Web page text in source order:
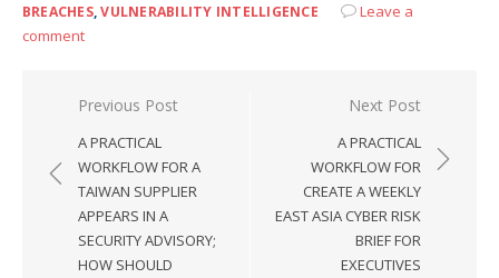
BREACHES,VULNERABILITY INTELLIGENCE
Leave a
comment
Post
navigation
Previous Post
A PRACTICAL
WORKFLOW FOR A
TAIWAN SUPPLIER
APPEARS IN A
SECURITY ADVISORY;
HOW SHOULD
Next Post
A PRACTICAL
WORKFLOW FOR
CREATE A WEEKLY
EAST ASIA CYBER RISK
BRIEF FOR
EXECUTIVES